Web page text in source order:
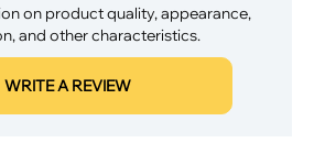
on product quality, appearance,
and other characteristics.
WRITE A REVIEW